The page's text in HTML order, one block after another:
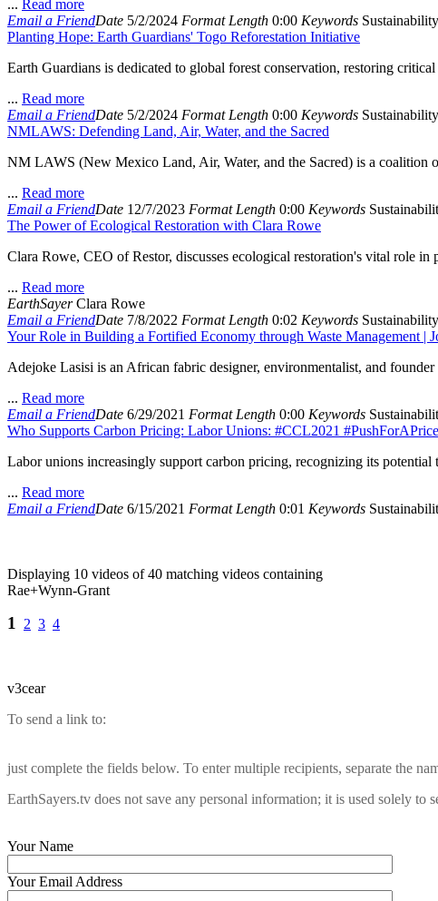
... Read more
Date 5/2/2024 Format Length 0:00 Keywords Sustainability
Email a Friend
Planting Hope: Earth Guardians' Togo Reforestation Initiative
Earth Guardians is dedicated to global forest conservation, restoring
... Read more
Date 5/2/2024 Format Length 0:00 Keywords Sustainability
Email a Friend
NMLAWS: Defending Land, Air, Water, and the Sacred
NM LAWS (New Mexico Land, Air, Water, and the Sacred) is a
... Read more
Date 12/7/2023 Format Length 0:00 Keywords
Email a Friend
The Power of Ecological Restoration with Clara Rowe
Clara Rowe, CEO of Restor, discusses ecological restoration's vital role
... Read more
EarthSayerClara Rowe
Date 7/8/2022 Format Length 0:02 Keywords Sustainability
Email a Friend
Your Role in Building a Fortified Economy through Waste Management |
Adejoke Lasisi is an African fabric designer, environmentalist, and
... Read more
Date 6/29/2021 Format Length 0:00 Keywords
Email a Friend
Who Supports Carbon Pricing: Labor Unions: #CCL2021
Labor unions increasingly support carbon pricing, recognizing its
... Read more
Date 6/15/2021 Format Length 0:01 Keywords
Email a Friend
Displaying 10 videos of 40 matching videos containing
Rae+Wynn-Grant
1 2 3 4
v3cear
To send a link to:
just complete the fields below. To enter multiple recipients, separate the
EarthSayers.tv does not save any personal information; it is used solely to
Your Name
Your Email Address